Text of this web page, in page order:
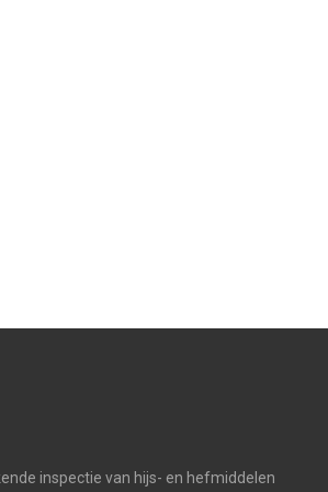
inspectie van hijs- en hefmiddelen